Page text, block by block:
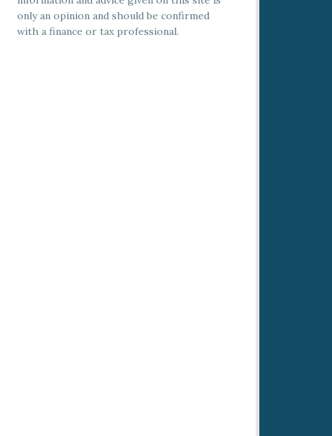
only an opinion and should be confirmed
with a finance or tax professional.